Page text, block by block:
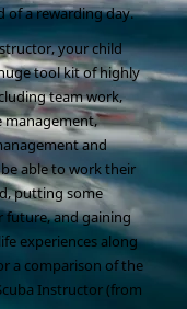
of a rewarding day.
your child
tool kit of highly
team work,
management,
and
able to work their
putting some
future, and gaining
experiences along
a comparison of the
Instructor (from